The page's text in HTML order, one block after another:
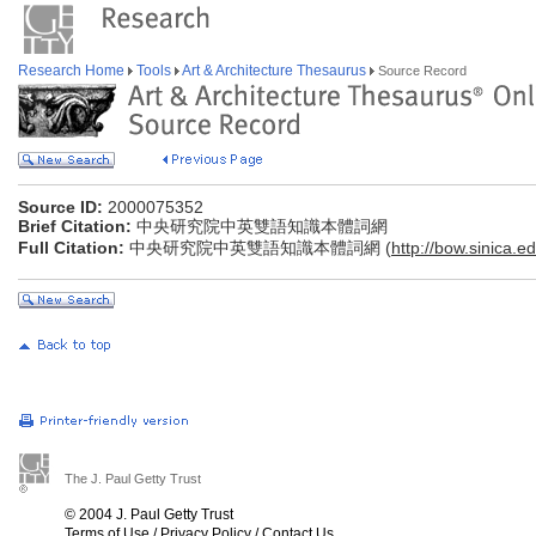
Research Home Tools Art & Architecture Thesaurus Source Record
Source ID: 2000075352
Brief Citation: 中央研究院中英雙語知識本體詞網
Full Citation: 中央研究院中英雙語知識本體詞網 (http://
The J. Paul Getty Trust
© 2004 J. Paul Getty Trust